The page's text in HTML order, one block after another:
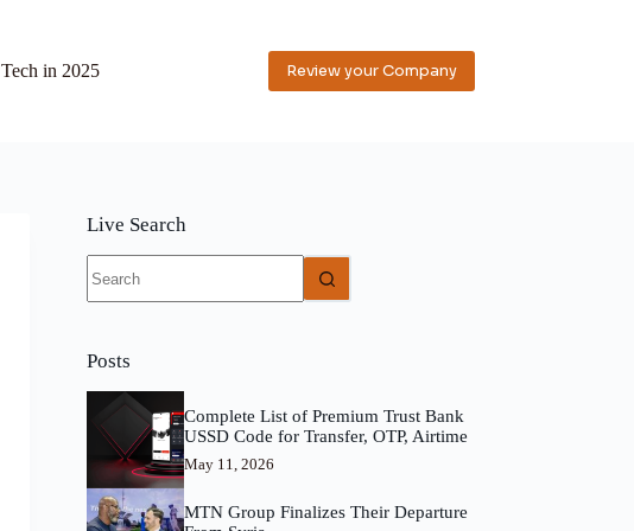
Tech in 2025 Review your Company
Live Search
results
Posts
Complete List of Premium Trust Bank
USSD Code for Transfer, OTP, Airtime
May 11, 2026
MTN Group Finalizes Their Departure